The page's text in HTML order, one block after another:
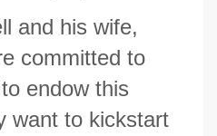
and his wife,
committed to
endow this
want to kickstart